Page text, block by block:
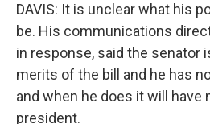
DAVIS: It is unclear what his
be. His communications
in response, said the senator
merits of the bill and he has
and when he does it will have
president.